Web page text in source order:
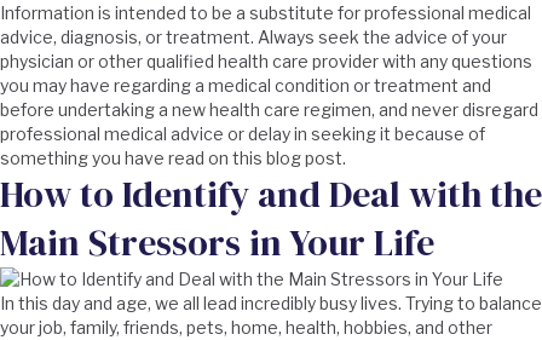
Information is intended to be a substitute for professional medical
advice, diagnosis, or treatment. Always seek the advice of your
physician or other qualified health care provider with any questions
you may have regarding a medical condition or treatment and
before undertaking a new health care regimen, and never disregard
professional medical advice or delay in seeking it because of
something you have read on this blog post.
How to Identify and Deal with the
Main Stressors in Your Life
In this day and age, we all lead incredibly busy lives. Trying to balance
your job, family, friends, pets, home, health, hobbies, and other